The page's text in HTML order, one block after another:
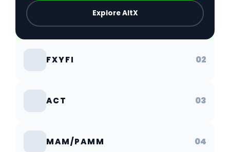
Explore AltX
FXYFI 02
ACT 03
MAM/PAMM 04